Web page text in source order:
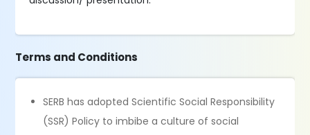
Terms and Conditions
SERB has adopted Scientific Social Responsibility
(SSR) Policy to imbibe a culture of social